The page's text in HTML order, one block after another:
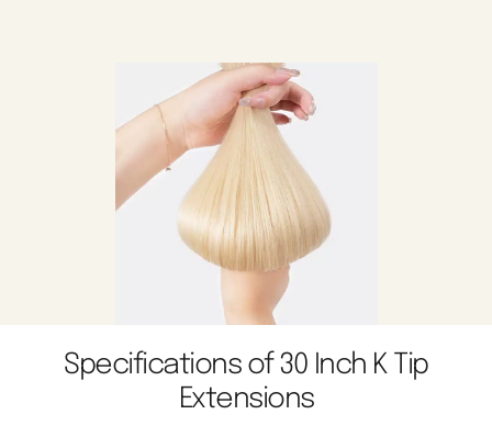
Specifications of 30 Inch K Tip
Extensions